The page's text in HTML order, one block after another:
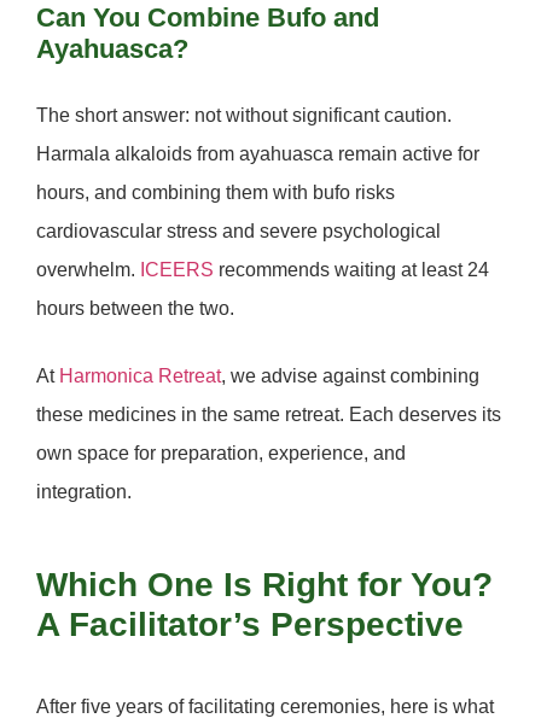
Can You Combine Bufo and
Ayahuasca?
The short answer: not without significant caution.
Harmala alkaloids from ayahuasca remain active for
hours, and combining them with bufo risks
cardiovascular stress and severe psychological
overwhelm. ICEERS recommends waiting at least 24
hours between the two.
At Harmonica Retreat, we advise against combining
these medicines in the same retreat. Each deserves its
own space for preparation, experience, and
integration.
Which One Is Right for You?
A Facilitator’s Perspective
After five years of facilitating ceremonies, here is what